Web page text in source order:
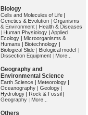
Biology
Cells and Molecules of Life |
Genetics & Evolution | Organisms
& Environment | Health & Diseases
| Human Physiology | Applied
Ecology | Microorganisms &
Humans | Biotechnology |
Biological Slide | Biological model |
Dissection Equipment | More...
Geography and
Environmental Science
Earth Science | Meteorology |
Oceanography | Geology |
Hydrology | Rock & Fossil |
Geography | More...
Others